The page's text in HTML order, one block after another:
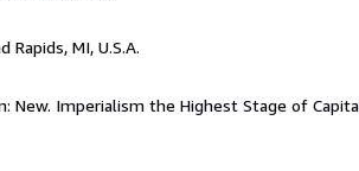
Rapids, MI, U.S.A.
New. Imperialism the Highest Stage of